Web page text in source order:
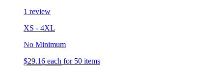
1 review
XS - 4XL
No Minimum
$29.16 each for 50 items